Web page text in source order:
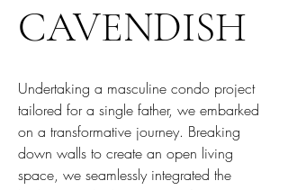
CAVENDISH
Undertaking a masculine condo project
tailored for a single father, we embarked
on a transformative journey. Breaking
down walls to create an open living
space, we seamlessly integrated the